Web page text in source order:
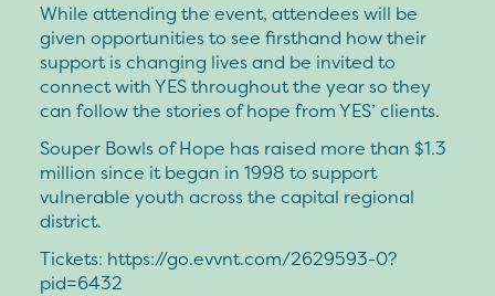
While attending the event, attendees will be
given opportunities to see firsthand how their
support is changing lives and be invited to
connect with YES throughout the year so they
can follow the stories of hope from YES’ clients.
Souper Bowls of Hope has raised more than $1.3
million since it began in 1998 to support
vulnerable youth across the capital regional
district.
Tickets: https://go.evvnt.com/2629593-0?
pid=6432